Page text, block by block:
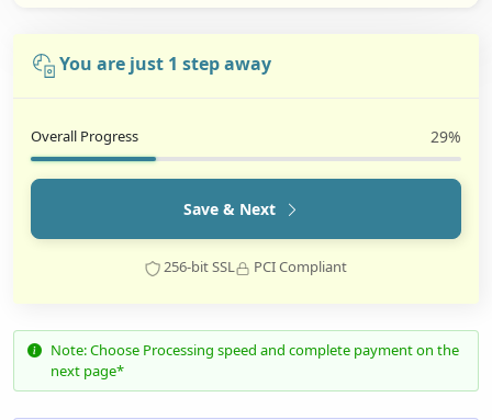
You are just 1 step away
Overall Progress 29%
Save & Next
256-bit SSL PCI Compliant
Note: Choose Processing speed and complete payment on the
next page*